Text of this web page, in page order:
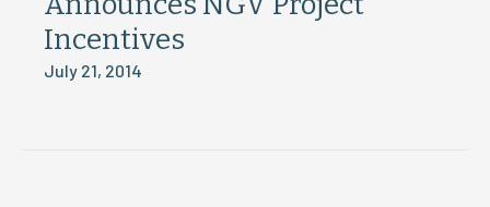
Incentives
July 21, 2014